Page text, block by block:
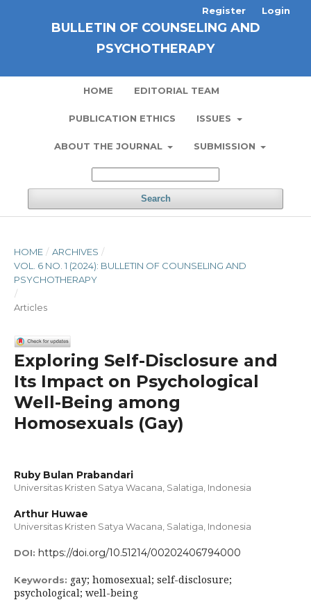
BULLETIN OF COUNSELING AND
PSYCHOTHERAPY
HOME EDITORIAL TEAM
PUBLICATION ETHICS ISSUES
ABOUT THE JOURNAL SUBMISSION
Search
Register Login
HOME / ARCHIVES /
VOL. 6 NO. 1 (2024): BULLETIN OF COUNSELING AND
PSYCHOTHERAPY
/
Articles
Exploring Self-Disclosure and
Its Impact on Psychological
Well-Being among
Homosexuals (Gay)
Ruby Bulan Prabandari
Universitas Kristen Satya Wacana, Salatiga, Indonesia
Arthur Huwae
Universitas Kristen Satya Wacana, Salatiga, Indonesia
DOI: https://doi.org/10.51214/00202406794000
Keywords: gay; homosexual; self-disclosure;
psychological; well-being